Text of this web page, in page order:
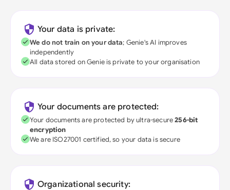
Your data is private:
We do not train on your data; Genie's AI improves
independently
All data stored on Genie is private to your organisation
Your documents are protected:
Your documents are protected by ultra-secure256-bit
encryption
We are ISO27001 certified, so your data is secure
Organizational security: